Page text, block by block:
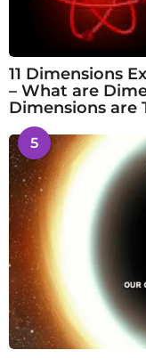
11 Dimensions
– What are
Dimensions are
5